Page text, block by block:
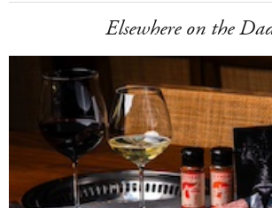
Elsewhere on the